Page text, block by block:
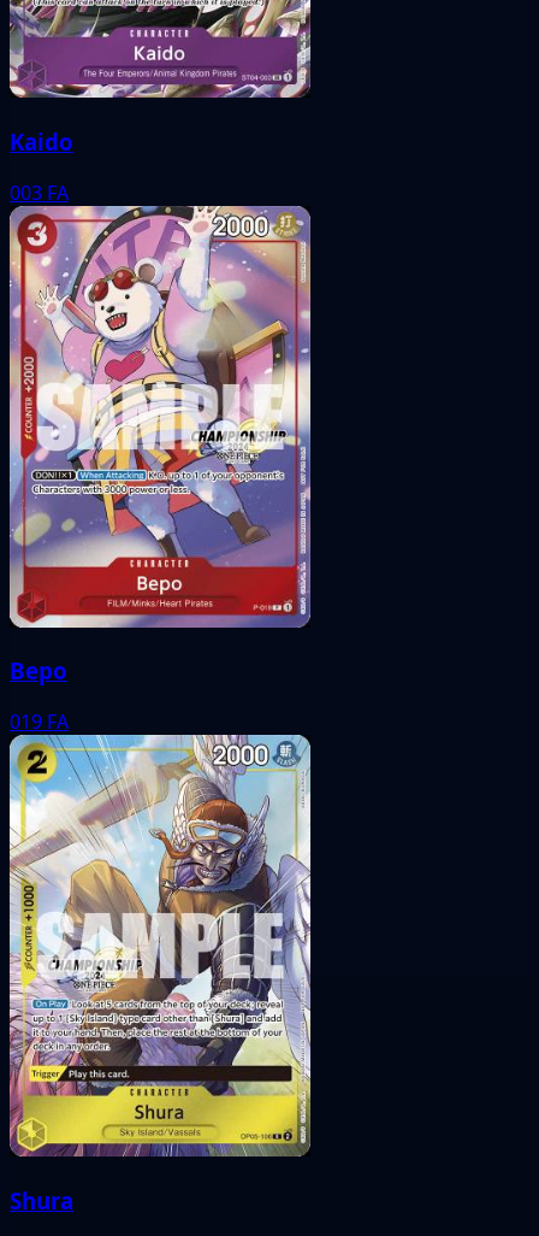
Kaido
003 FA
Bepo
019 FA
Shura